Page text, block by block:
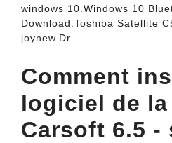
windows 10.Windows 10
Download.Toshiba Satellite
joynew.Dr.
Comment
logiciel de la
Carsoft 6.5 -